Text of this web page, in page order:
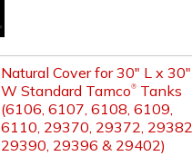
Natural Cover for 30" L x 30"
W Standard Tamco® Tanks
(6106, 6107, 6108, 6109,
6110, 29370, 29372, 29382,
29390, 29396 & 29402)